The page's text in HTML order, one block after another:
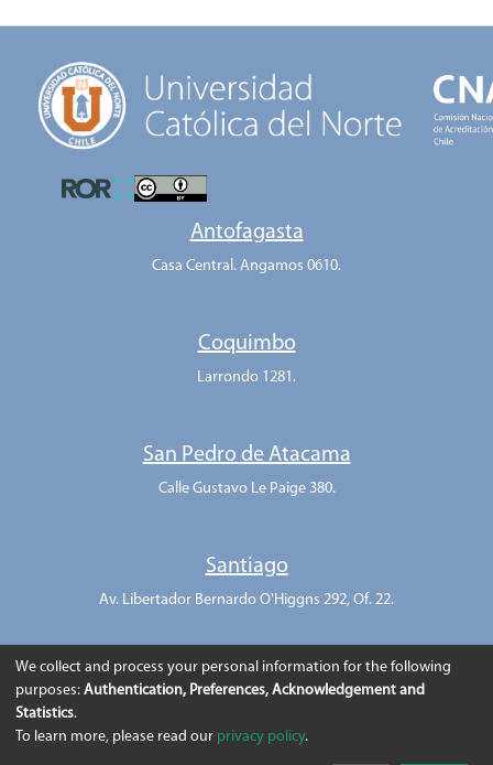
Antofagasta
Casa Central. Angamos 0610.
Coquimbo
Larrondo 1281.
San Pedro de Atacama
Calle Gustavo Le Paige 380.
Santiago
Av. Libertador Bernardo O'Higgns 292, Of. 22.
We collect and process your personal information for the following
purposes: Authentication, Preferences, Acknowledgement and
Statistics.
To learn more, please read our privacy policy.